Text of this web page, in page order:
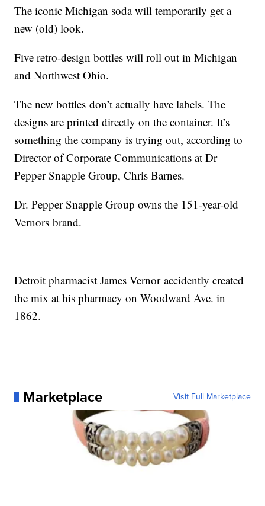
The iconic Michigan soda will temporarily get a
new (old) look.
Five retro-design bottles will roll out in Michigan
and Northwest Ohio.
The new bottles don’t actually have labels. The
designs are printed directly on the container. It’s
something the company is trying out, according to
Director of Corporate Communications at Dr
Pepper Snapple Group, Chris Barnes.
Dr. Pepper Snapple Group owns the 151-year-old
Vernors brand.
Detroit pharmacist James Vernor accidently created
the mix at his pharmacy on Woodward Ave. in
1862.
Marketplace Visit Full Marketplace